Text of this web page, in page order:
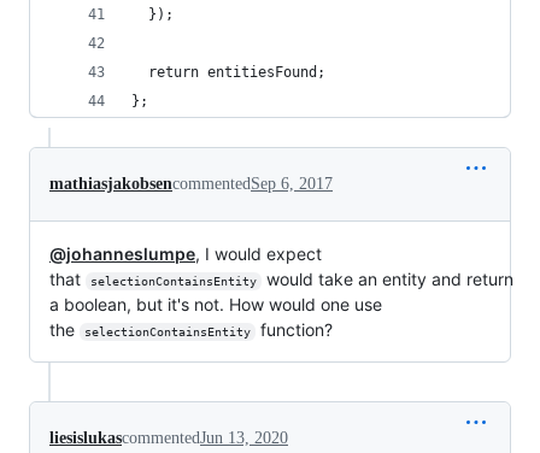
  });
  return entitiesFound;
};
mathiasjakobsencommentedSep 6, 2017
@johanneslumpe, I would expect
that
selectionContainsEntity
would take an entity and return
a boolean, but it's not. How would one use
the
selectionContainsEntity function?
liesislukascommentedJun 13, 2020